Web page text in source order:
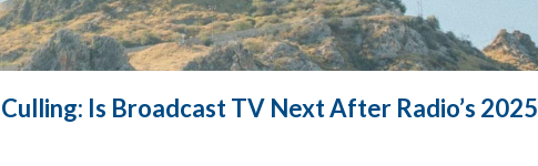
Is Broadcast TV Next After Radio’s 2025